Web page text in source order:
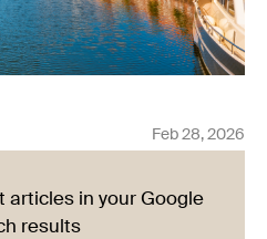
Feb 28, 2026
articles in your Google
results